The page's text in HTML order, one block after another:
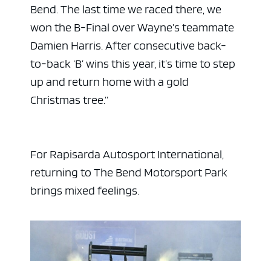
Bend. The last time we raced there, we
won the B-Final over Wayne’s teammate
Damien Harris. After consecutive back-
to-back ‘B’ wins this year, it’s time to step
up and return home with a gold
Christmas tree.”
For Rapisarda Autosport International,
returning to The Bend Motorsport Park
brings mixed feelings.